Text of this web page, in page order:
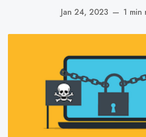
Jan 24, 2023 — 1 min